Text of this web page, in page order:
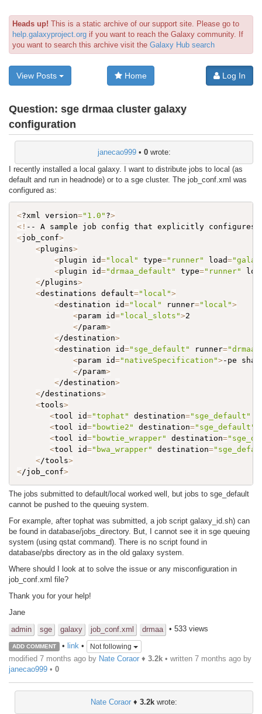
Heads up! This is a static archive of our support site. Please go to
help.galaxyproject.org if you want to reach the Galaxy community. If
you want to search this archive visit the Galaxy Hub search
View Posts Home Log In
Question: sge drmaa cluster galaxy
configuration
janecao999• 0wrote:
I recently installed a local galaxy. I want to distribute jobs to local (as
default and run in headnode) or to a sge cluster. The job_conf.xml was
configured as:
<?xml version="1.0" ?>
< ! -- A sample job config that explicitly
<job_conf>
<plugins>
<plugin id="local" type="runner" load=
<plugin id="drmaa_default" type="runner"
</plugins>
<destinations default="local">
<destination id="local" runner="local">
<param id="local_slots">2
</param>
</destination>
<destination id="sge_default" runner=
<param id="nativeSpecification">-pe
</param>
</destination>
</destinations>
<tools>
<tool id="tophat" destination="sge_default"
<tool id="bowtie2" destination="sge_default"
<tool id="bowtie_wrapper" destination=
<tool id="bwa_wrapper" destination=
</tools>
</job_conf>
The jobs submitted to default/local worked well, but jobs to sge_default
cannot be pushed to the queuing system.
For example, after tophat was submitted, a job script galaxy_id.sh) can
be found in database/jobs_directory. But, I cannot see it in sge queuing
system (using qstat command). There is no script found in
database/pbs directory as in the old galaxy system.
Where should I look at to solve the issue or any misconfiguration in
job_conf.xml file?
Thank you for your help!
Jane
admin
sge galaxy job_conf.xml drmaa • 533 views
ADD COMMENT • link• Not following
modified 7 months ago by Nate Coraor ♦ 3.2k • written 7 months ago by
janecao999 • 0
Nate Coraor ♦ 3.2k wrote: